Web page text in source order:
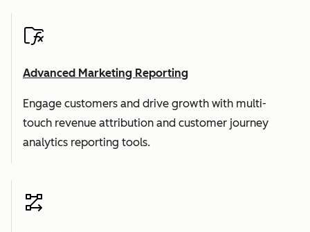
Advanced Marketing Reporting
Engage customers and drive growth with multi-
touch revenue attribution and customer journey
analytics reporting tools.